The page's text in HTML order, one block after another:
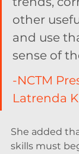
other
and use
sense of
-NCTM
Latrenda
She added
skills must